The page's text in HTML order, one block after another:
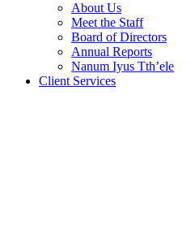
About Us
Meet the Staff
Board of Directors
Annual Reports
Nanum Iyus Tth’ele
Client Services